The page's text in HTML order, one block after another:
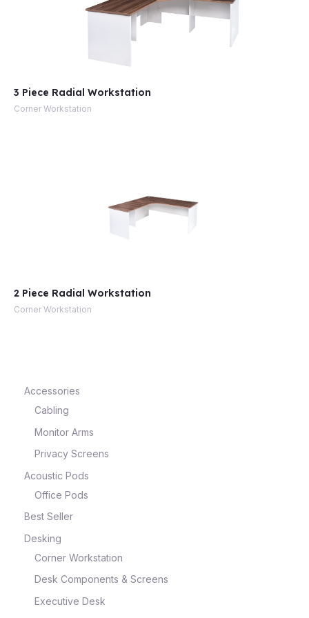
Accessories
Cabling
Monitor Arms
Privacy Screens
Acoustic Pods
Office Pods
Best Seller
Desking
Corner Workstation
Desk Components & Screens
Executive Desk
3 Piece Radial Workstation
Corner Workstation
2 Piece Radial Workstation
Corner Workstation